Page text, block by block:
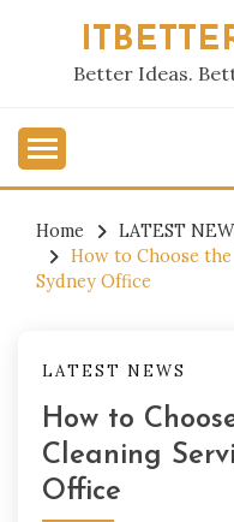
Better Ideas.
Home
LATEST
How to Choose
Sydney Office
LATEST NEWS
How to
Cleaning
Office